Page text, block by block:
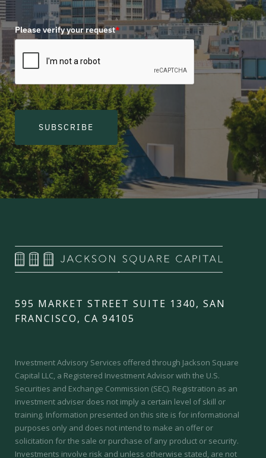
Please verify your request*
SUBSCRIBE
595 MARKET STREET SUITE 1340, SAN
FRANCISCO, CA 94105
Investment Advisory Services offered through Jackson Square
Capital LLC, a Registered Investment Advisor with the U.S.
Securities and Exchange Commission (SEC). Registration as an
investment adviser does not imply a certain level of skill or
training. Information presented on this site is for informational
purposes only and does not intend to make an offer or
solicitation for the sale or purchase of any product or security.
Investments involve risk and unless otherwise stated, are not